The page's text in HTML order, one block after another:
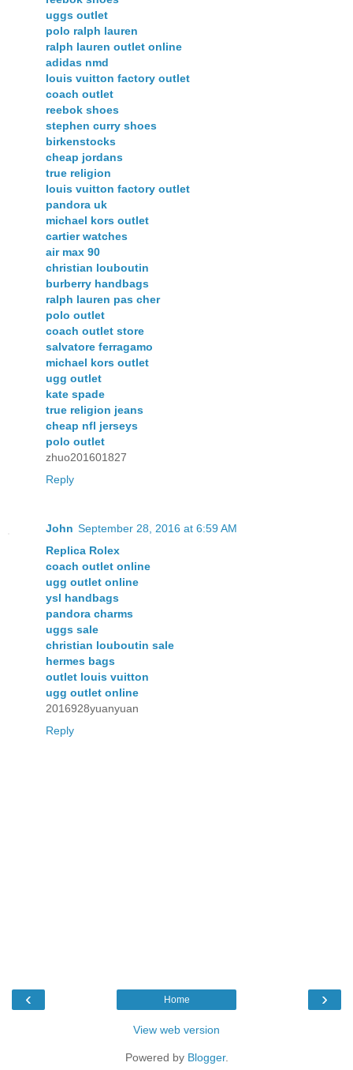
uggs outlet
polo ralph lauren
ralph lauren outlet online
adidas nmd
louis vuitton factory outlet
coach outlet
reebok shoes
stephen curry shoes
birkenstocks
cheap jordans
true religion
louis vuitton factory outlet
pandora uk
michael kors outlet
cartier watches
air max 90
christian louboutin
burberry handbags
ralph lauren pas cher
polo outlet
coach outlet store
salvatore ferragamo
michael kors outlet
ugg outlet
kate spade
true religion jeans
cheap nfl jerseys
polo outlet
zhuo201601827
Reply
John September 28, 2016 at 6:59 AM
Replica Rolex
coach outlet online
ugg outlet online
ysl handbags
pandora charms
uggs sale
christian louboutin sale
hermes bags
outlet louis vuitton
ugg outlet online
2016928yuanyuan
Reply
‹ ›
Home
View web version
Powered by Blogger.